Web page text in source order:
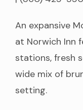
An expansive
at Norwich Inn
stations, fresh
wide mix of
setting.